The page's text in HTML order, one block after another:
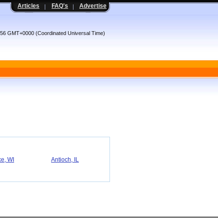
Articles FAQ's Advertise
GMT+0000 (Coordinated Universal Time)
WI
Antioch, IL